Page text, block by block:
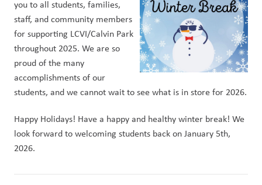
you to all students, families,
staff, and community members
for supporting LCVI/Calvin Park
throughout 2025. We are so
proud of the many
accomplishments of our
students, and we cannot wait to see what is in store for 2026.
Happy Holidays! Have a happy and healthy winter break! We
look forward to welcoming students back on January 5th,
2026.